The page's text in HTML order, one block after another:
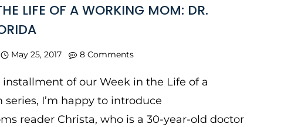
LIFE OF A WORKING MOM: DR.
May 25, 2017 8 Comments
of our Week in the Life of a
I’m happy to introduce
reader Christa, who is a 30-year-old doctor